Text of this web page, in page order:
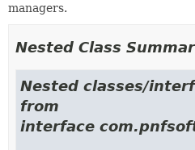
managers.
Nested Class
Nested classes/
from
interface